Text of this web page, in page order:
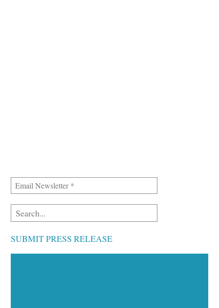
SUBMIT PRESS RELEASE